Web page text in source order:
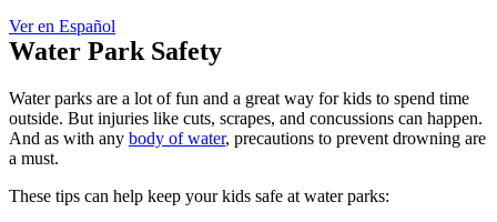
Ver en Español
Water Park Safety
Water parks are a lot of fun and a great way for kids to spend time
outside. But injuries like cuts, scrapes, and concussions can happen.
And as with any body of water, precautions to prevent drowning are
a must.
These tips can help keep your kids safe at water parks: